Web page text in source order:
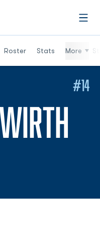
Roster Stats More
#14